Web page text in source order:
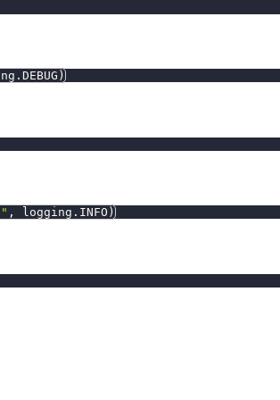
. DEBUG )
, logging . INFO )